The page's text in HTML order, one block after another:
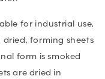
for industrial use,
forming sheets
form is smoked
are dried in